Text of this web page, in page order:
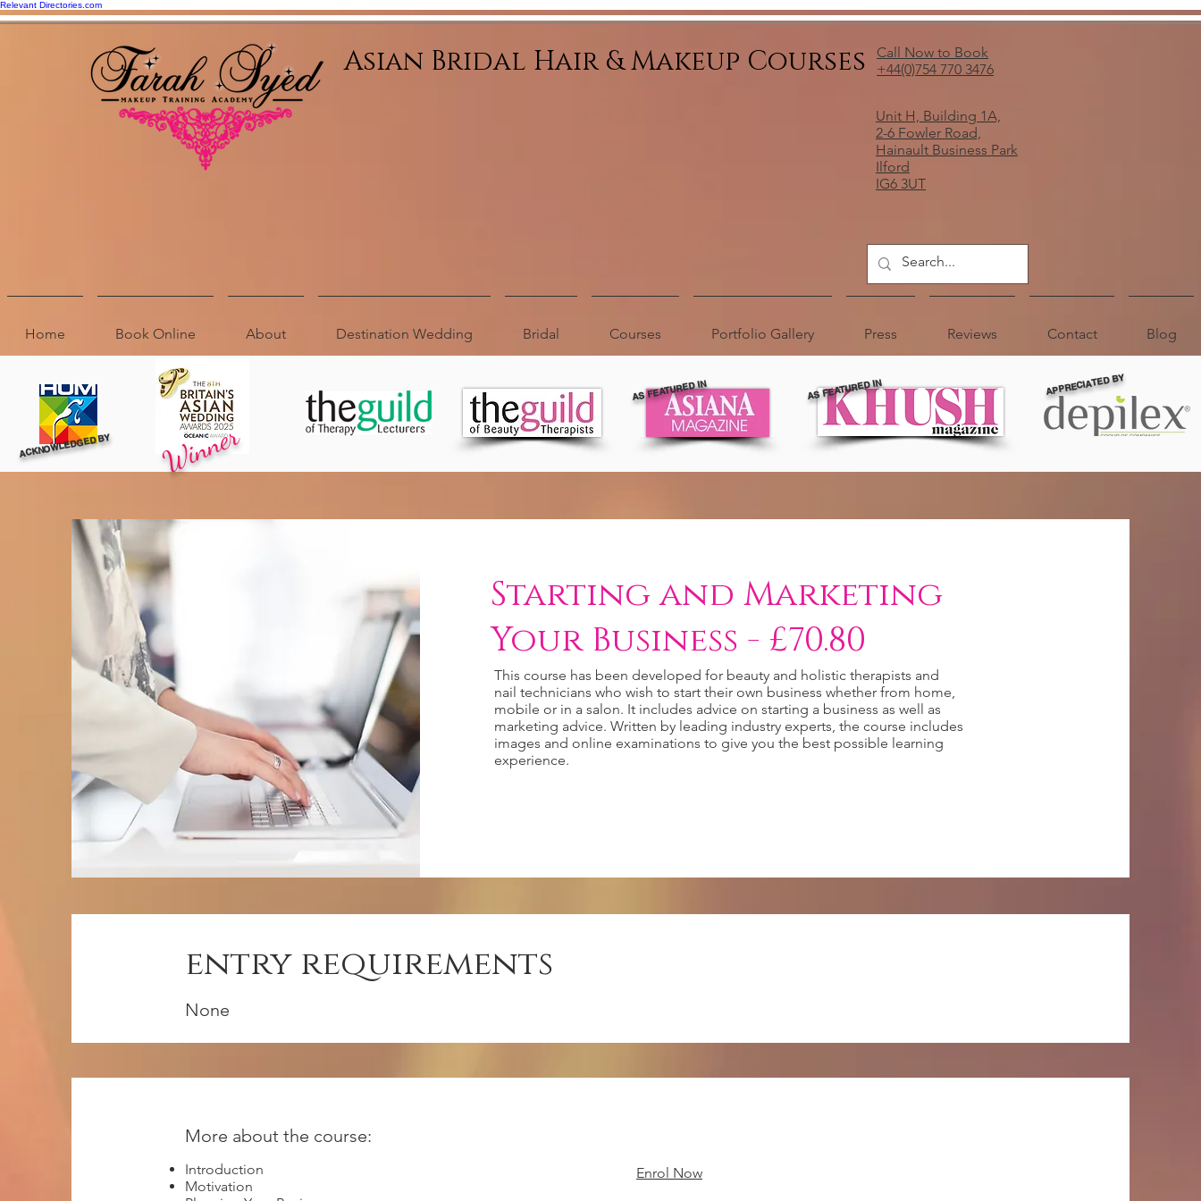
Relevant Directories.com
Asian Bridal Hair & Makeup Courses
Call Now to Book
+44(0)754 770 3476
Unit H, Building 1A,
2-6 Fowler Road,
Hainault Business Park
Ilford
IG6 3UT
Home Book Online About Destination Wedding Bridal Courses Portfolio Gallery Press Reviews Contact Blog
ACKNOWLEDGED BY Winner
AS FEATURED IN AS FEATURED IN APPRECIATED BY
Starting and Marketing
Your Business - £70.80
This course has been developed for beauty and holistic therapists and
nail technicians who wish to start their own business whether from home,
mobile or in a salon. It includes advice on starting a business as well as
marketing advice. Written by leading industry experts, the course includes
images and online examinations to give you the best possible learning
experience.
entry requirements
None
More about the course:
Introduction
Motivation
Enrol Now